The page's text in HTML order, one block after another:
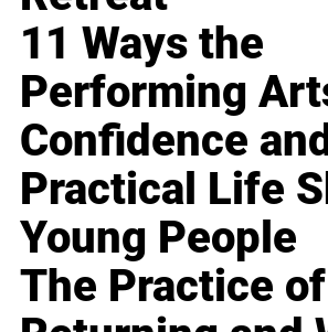
11 Ways the
Performing
Confidence
Practical Life
Young People
The Practice of